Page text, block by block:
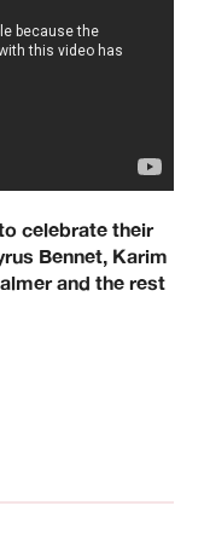
celebrate their
Bennet, Karim
and the rest